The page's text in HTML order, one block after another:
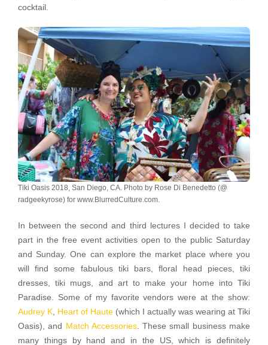
cocktail.
Tiki Oasis 2018, San Diego, CA. Photo by Rose Di Benedetto (@
radgeekyrose) for www.BlurredCulture.com.
In between the second and third lectures I decided to take
part in the free event activities open to the public Saturday
and Sunday. One can explore the market place where you
will find some fabulous tiki bars, floral head pieces, tiki
dresses, tiki mugs, and art to make your home into Tiki
Paradise. Some of my favorite vendors were at the show:
Audrey K, Heart of Haute (which I actually was wearing at Tiki
Oasis), and
Match Accessories. These small business make
many things by hand and in the US, which is definitely